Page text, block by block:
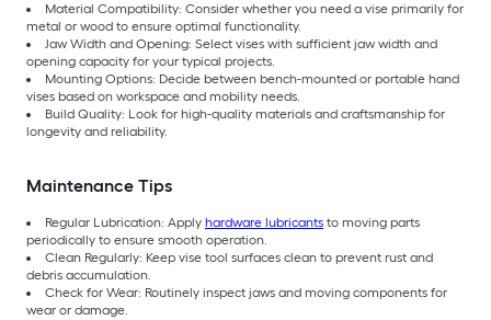
Material Compatibility: Consider whether you need a vise primarily for
metal or wood to ensure optimal functionality.
Jaw Width and Opening: Select vises with sufficient jaw width and
opening capacity for your typical projects.
Mounting Options: Decide between bench-mounted or portable hand
vises based on workspace and mobility needs.
Build Quality: Look for high-quality materials and craftsmanship for
longevity and reliability.
Maintenance Tips
Regular Lubrication: Apply hardware lubricants to moving parts
periodically to ensure smooth operation.
Clean Regularly: Keep vise tool surfaces clean to prevent rust and
debris accumulation.
Check for Wear: Routinely inspect jaws and moving components for
wear or damage.